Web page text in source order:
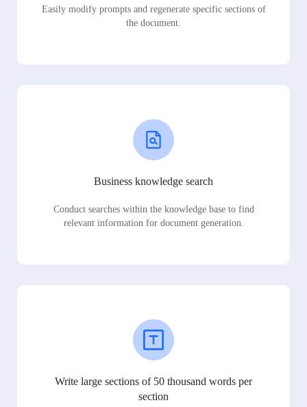
Easily modify prompts and regenerate specific sections of
the document.
Business knowledge search
Conduct searches within the knowledge base to find
relevant information for document generation.
Write large sections of 50 thousand words per
section